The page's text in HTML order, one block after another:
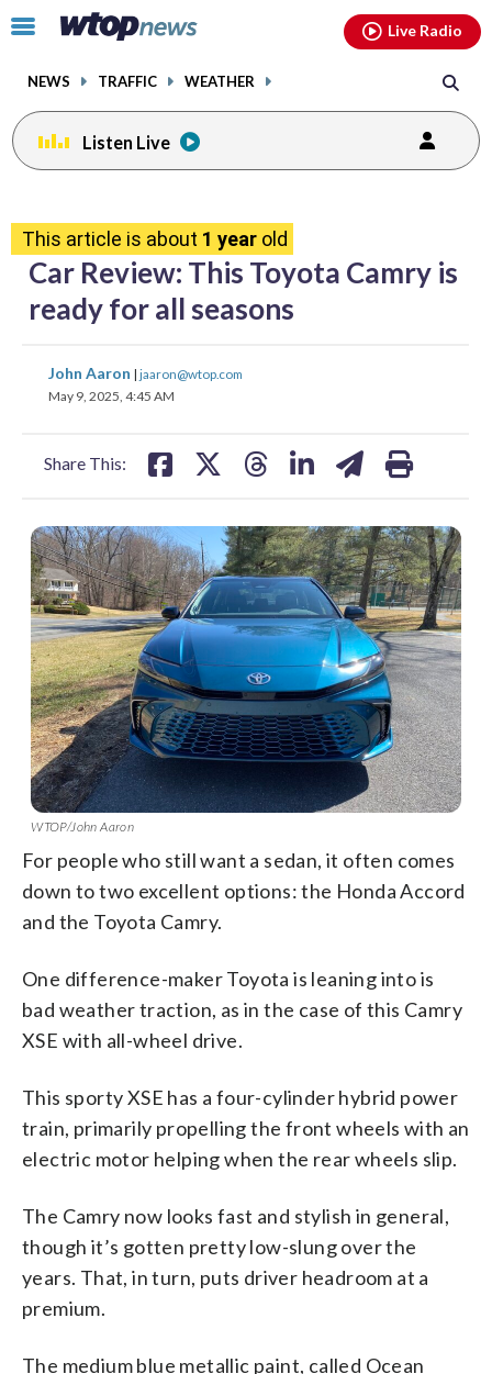
Click
toggle
menu.
NEWS TRAFFIC WEATHER
Live Radio
Listen Live
This article is about 1 year old
Car Review: This Toyota Camry is
ready for all seasons
John Aaron | jaaron@wtop.com
May 9, 2025, 4:45 AM
Share This:
share
on
share
WTOP/John Aaron
For people who still want a sedan, it often comes
down to two excellent options: the Honda Accord
and the Toyota Camry.
One difference-maker Toyota is leaning into is
bad weather traction, as in the case of this Camry
XSE with all-wheel drive.
This sporty XSE has a four-cylinder hybrid power
train, primarily propelling the front wheels with an
electric motor helping when the rear wheels slip.
The Camry now looks fast and stylish in general,
though it’s gotten pretty low-slung over the
years. That, in turn, puts driver headroom at a
premium.
The medium blue metallic paint, called Ocean
on
facebook
on
X
on
threadslinkedin
email
facebookinstagram youtubethreads